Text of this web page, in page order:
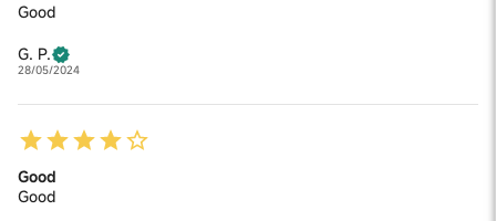
Good
G. P.
28/05/2024
Good
Good